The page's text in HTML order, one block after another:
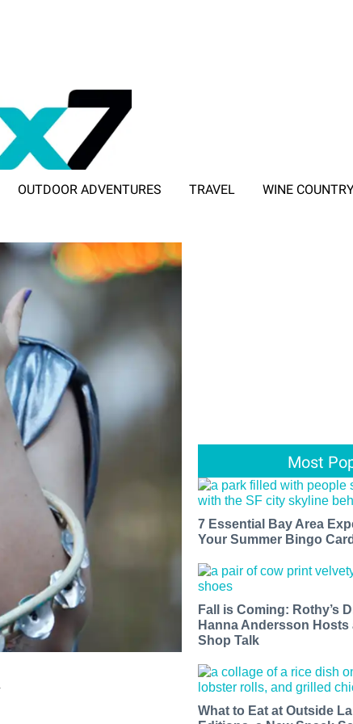
OUTDOOR ADVENTURES TRAVEL WINE
Most
7 Essential Bay Area
Your Summer Bingo Card
Fall is Coming: Rothy’s
Hanna Andersson Hosts
Shop Talk
What to Eat at Outside